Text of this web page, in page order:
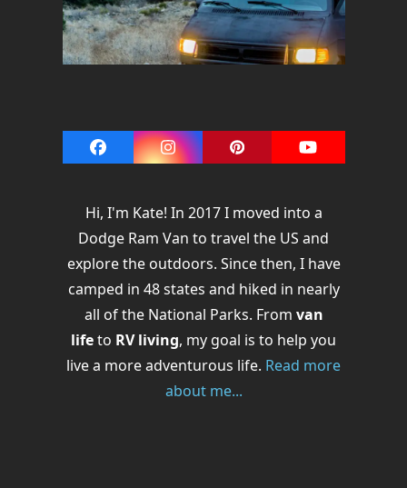
FacebookInstagramPinterestYouTube
Hi, I'm Kate! In 2017 I moved into a
Dodge Ram Van to travel the US and
explore the outdoors. Since then, I have
camped in 48 states and hiked in nearly
all of the National Parks. From van
lifeto RV living, my goal is to help you
live a more adventurous life. Read more
about me...